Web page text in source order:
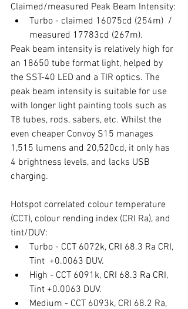
Claimed/measured Peak Beam Intensity:
Turbo - claimed 16075cd (254m)  /
measured 17783cd (267m).
Peak beam intensity is relatively high for
an 18650 tube format light, helped by
the SST-40 LED and a TIR optics. The
peak beam intensity is suitable for use
with longer light painting tools such as
T8 tubes, rods, sabers, etc. Whilst the
even cheaper Convoy S15 manages
1,515 lumens and 20,520cd, it only has
4 brightness levels, and lacks USB
charging.
Hotspot correlated colour temperature
(CCT), colour rending index (CRI Ra), and
tint/DUV:
Turbo - CCT 6072k, CRI 68.3 Ra CRI,
Tint  +0.0063 DUV.
High - CCT 6091k, CRI 68.3 Ra CRI,
Tint +0.0063 DUV.
Medium - CCT 6093k, CRI 68.2 Ra,